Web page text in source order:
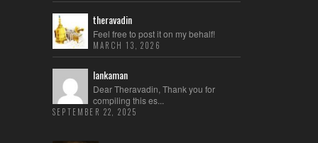
theravadin
Feel free to post it on my behalf!
MARCH 13, 2026
lankaman
Dear Theravadin, Thank you for
compiling this es...
SEPTEMBER 22, 2025